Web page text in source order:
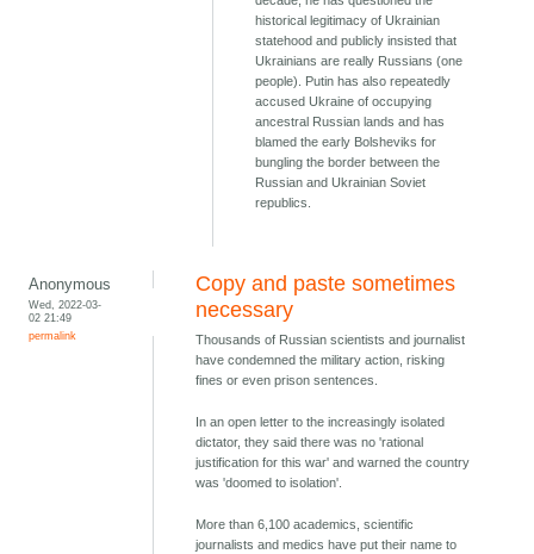
historical legitimacy of Ukrainian
statehood and publicly insisted that
Ukrainians are really Russians (one
people). Putin has also repeatedly
accused Ukraine of occupying
ancestral Russian lands and has
blamed the early Bolsheviks for
bungling the border between the
Russian and Ukrainian Soviet
republics.
Anonymous
Wed, 2022-03-
02 21:49
permalink
Copy and paste sometimes
necessary
Thousands of Russian scientists and journalist
have condemned the military action, risking
fines or even prison sentences.
In an open letter to the increasingly isolated
dictator, they said there was no 'rational
justification for this war' and warned the country
was 'doomed to isolation'.
More than 6,100 academics, scientific
journalists and medics have put their name to